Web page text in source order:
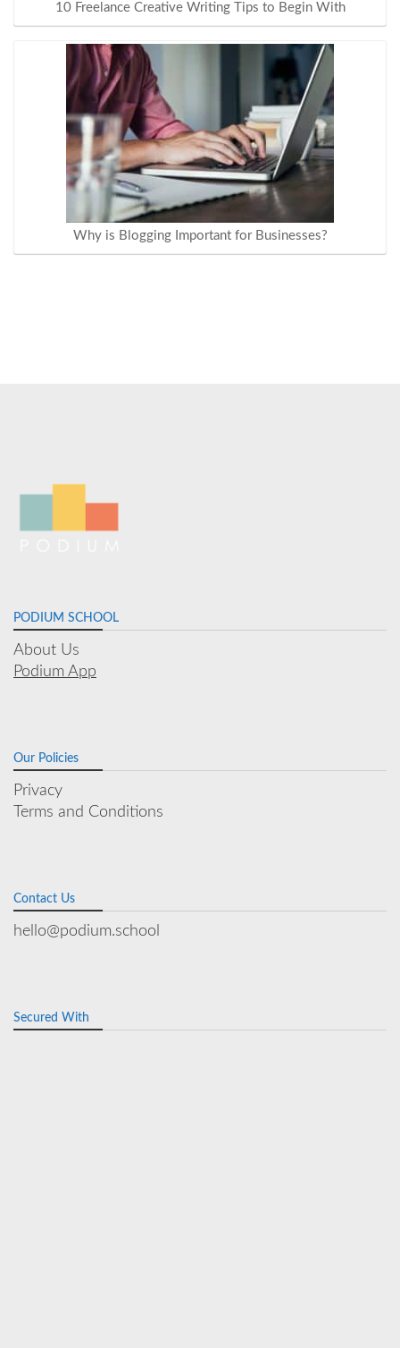
10 Freelance Creative Writing Tips to Begin With
Why is Blogging Important for Businesses?
PODIUM SCHOOL
About Us
Podium App
Our Policies
Privacy
Terms and Conditions
Contact Us
hello@podium.school
Secured With